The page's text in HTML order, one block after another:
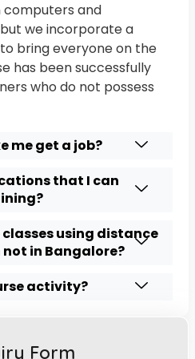
computers and
we incorporate a
bring everyone on the
has been successfully
who do not possess
me get a job?
that I can
using distance
in Bangalore?
activity?
Form